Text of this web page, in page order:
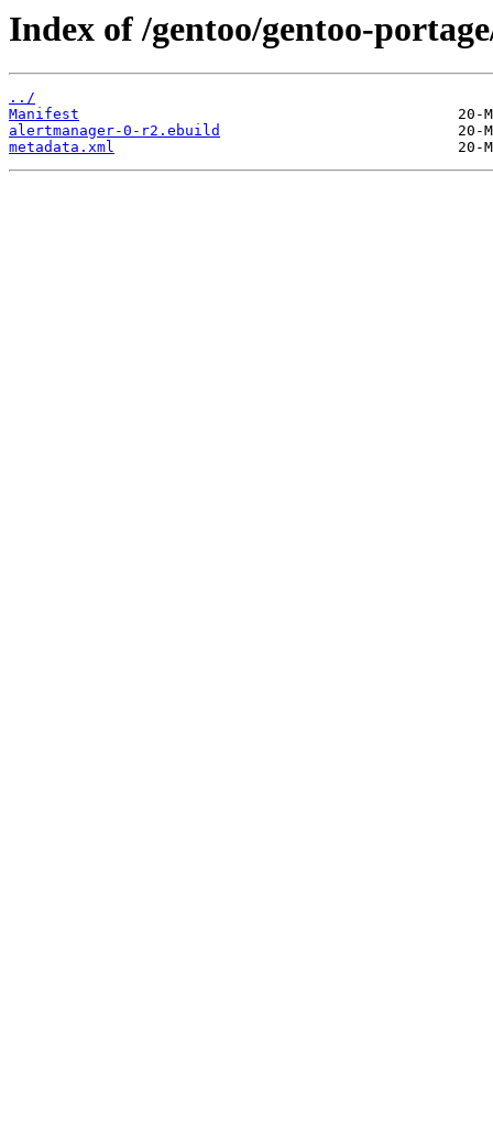
Index of /gentoo/gentoo-
../
Manifest
alertmanager-0-r2.ebuild
metadata.xml